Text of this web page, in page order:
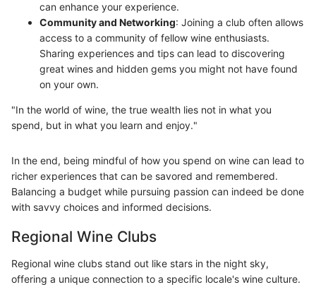
can enhance your experience.
Community and Networking: Joining a club often allows
access to a community of fellow wine enthusiasts.
Sharing experiences and tips can lead to discovering
great wines and hidden gems you might not have found
on your own.
"In the world of wine, the true wealth lies not in what you
spend, but in what you learn and enjoy."
In the end, being mindful of how you spend on wine can lead to
richer experiences that can be savored and remembered.
Balancing a budget while pursuing passion can indeed be done
with savvy choices and informed decisions.
Regional Wine Clubs
Regional wine clubs stand out like stars in the night sky,
offering a unique connection to a specific locale's wine culture.